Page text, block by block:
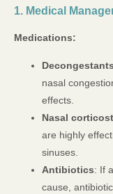
1. Medical
Medications:
Decongestants
nasal
effects.
Nasal
are highly
sinuses.
Antibiotics: If
cause,